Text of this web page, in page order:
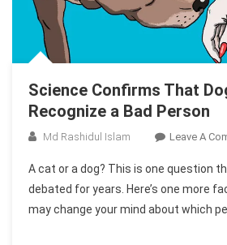
Science Confirms That
Recognize a Bad Person
Md Rashidul Islam Leave A
A cat or a dog? This is one question
debated for years. Here’s one more
may change your mind about which